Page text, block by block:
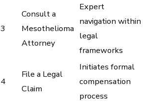
3
Consult a
Mesothelioma
Attorney
Expert
navigation within
legal
frameworks
4
File a Legal
Claim
Initiates formal
compensation
process